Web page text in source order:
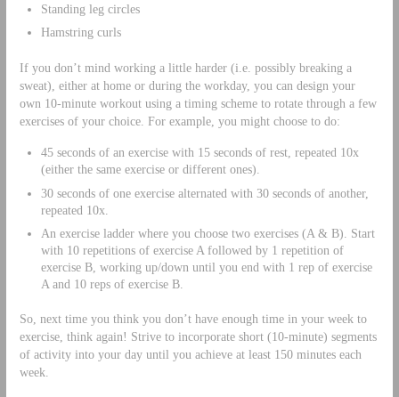
Standing leg circles
Hamstring curls
If you don’t mind working a little harder (i.e. possibly breaking a
sweat), either at home or during the workday, you can design your
own 10-minute workout using a timing scheme to rotate through a few
exercises of your choice. For example, you might choose to do:
45 seconds of an exercise with 15 seconds of rest, repeated 10x
(either the same exercise or different ones).
30 seconds of one exercise alternated with 30 seconds of another,
repeated 10x.
An exercise ladder where you choose two exercises (A & B). Start
with 10 repetitions of exercise A followed by 1 repetition of
exercise B, working up/down until you end with 1 rep of exercise
A and 10 reps of exercise B.
So, next time you think you don’t have enough time in your week to
exercise, think again! Strive to incorporate short (10-minute) segments
of activity into your day until you achieve at least 150 minutes each
week.